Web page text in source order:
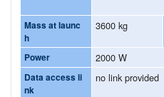
Mass at launc
h
3600 kg
Power 2000 W
Data access li
nk
no link provided